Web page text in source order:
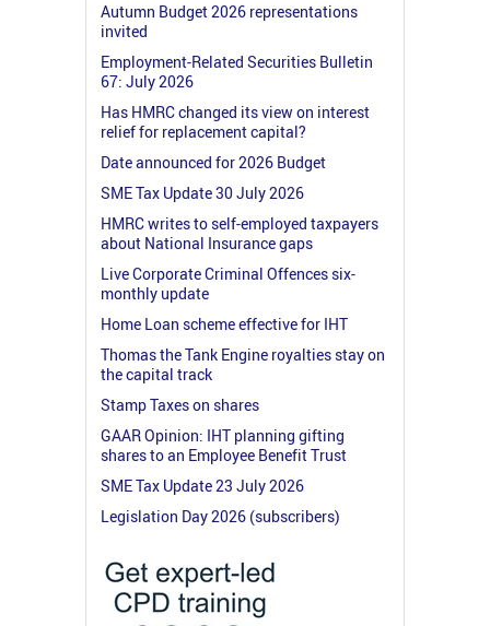
Autumn Budget 2026 representations
invited
Employment-Related Securities Bulletin
67: July 2026
Has HMRC changed its view on interest
relief for replacement capital?
Date announced for 2026 Budget
SME Tax Update 30 July 2026
HMRC writes to self-employed taxpayers
about National Insurance gaps
Live Corporate Criminal Offences six-
monthly update
Home Loan scheme effective for IHT
Thomas the Tank Engine royalties stay on
the capital track
Stamp Taxes on shares
GAAR Opinion: IHT planning gifting
shares to an Employee Benefit Trust
SME Tax Update 23 July 2026
Legislation Day 2026 (subscribers)